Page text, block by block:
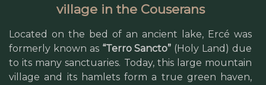
village in the Couserans
Located on the bed of an ancient lake, Ercé was
formerly known as “Terro Sancto” (Holy Land) due
to its many sanctuaries. Today, this large mountain
village and its hamlets form a true green haven,